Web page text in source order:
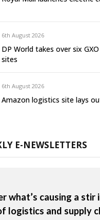
6th August 2026
DP World takes over six
sites
6th August 2026
Amazon logistics site lays
E-NEWSLETTERS
what’s causing a stir
logistics and supply